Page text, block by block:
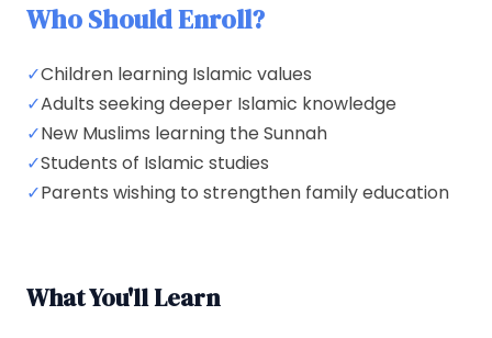
Who Should Enroll?
✓Children learning Islamic values
✓Adults seeking deeper Islamic knowledge
✓New Muslims learning the Sunnah
✓Students of Islamic studies
✓Parents wishing to strengthen family education
What You'll Learn